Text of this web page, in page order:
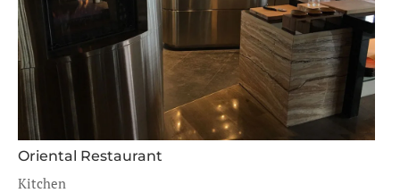
Oriental Restaurant
Kitchen